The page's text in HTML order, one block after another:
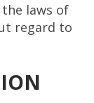
laws of
regard to